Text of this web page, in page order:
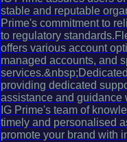
stable and reputable
Prime's commitment to
to regulatory
offers various account
managed accounts, and
providing dedicated
assistance and guidance
IG Prime's team of
timely and personalised
promote your brand with